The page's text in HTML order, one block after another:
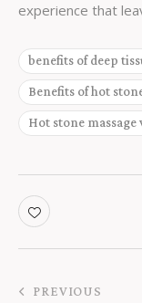
experience that
benefits of deep
Benefits of hot
Hot stone massage
PREVIOUS